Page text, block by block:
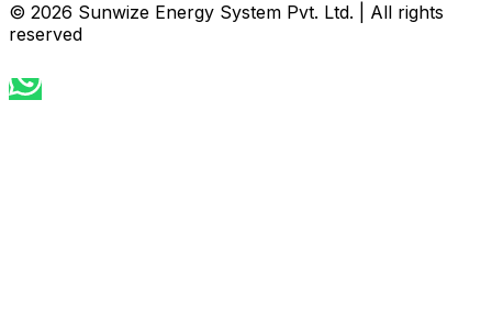
© 2026 Sunwize Energy System Pvt. Ltd. | All rights
reserved